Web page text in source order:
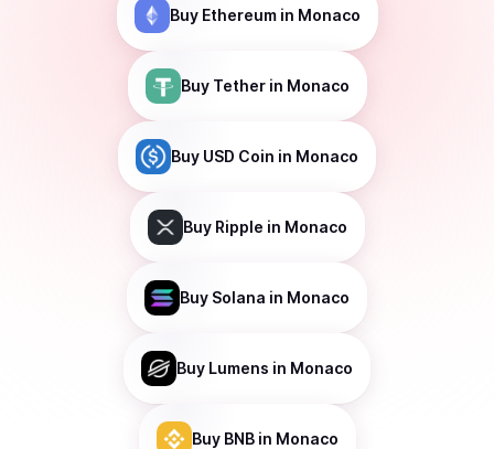
Buy Ethereumin Monaco
Buy Tetherin Monaco
Buy USD Coin in Monaco
Buy Ripple in Monaco
Buy Solana in Monaco
Buy Lumens in Monaco
Buy BNBin Monaco